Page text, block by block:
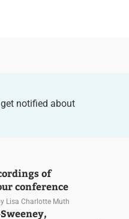
notified about
of
conference
Lisa Charlotte Muth